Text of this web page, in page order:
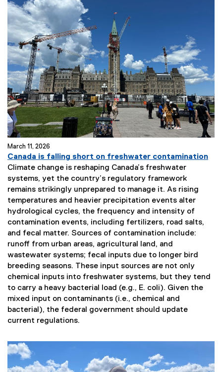
March 11, 2026
Canada is falling short on freshwater contamination
Climate change is reshaping Canada’s freshwater
systems, yet the country’s regulatory framework
remains strikingly unprepared to manage it. As rising
temperatures and heavier precipitation events alter
hydrological cycles, the frequency and intensity of
contamination events, including fertilizers, road salts,
and fecal matter. Sources of contamination include:
runoff from urban areas, agricultural land, and
wastewater systems; fecal inputs due to longer bird
breeding seasons. These input sources are not only
chemical inputs into freshwater systems, but they tend
to carry a heavy bacterial load (e.g., E. coli). Given the
mixed input on contaminants (i.e., chemical and
bacterial), the federal government should update
current regulations.